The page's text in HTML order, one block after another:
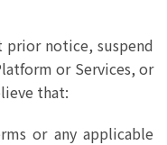
prior notice, suspend
or Services, or
that:
or any applicable